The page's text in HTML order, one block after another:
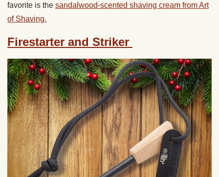
favorite is the sandalwood-scented shaving cream from Art
of Shaving.
Firestarter and Striker